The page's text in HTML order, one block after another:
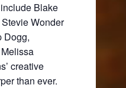
Blake
Wonder
Dogg,
Melissa
creative
than ever.